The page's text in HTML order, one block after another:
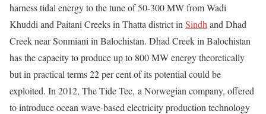
harness tidal energy to the tune of 50-300 MW from Wadi
Khuddi and Paitani Creeks in Thatta district in Sindh and Dhad
Creek near Sonmiani in Balochistan. Dhad Creek in Balochistan
has the capacity to produce up to 800 MW energy theoretically
but in practical terms 22 per cent of its potential could be
exploited. In 2012, The Tide Tec, a Norwegian company, offered
to introduce ocean wave-based electricity production technology